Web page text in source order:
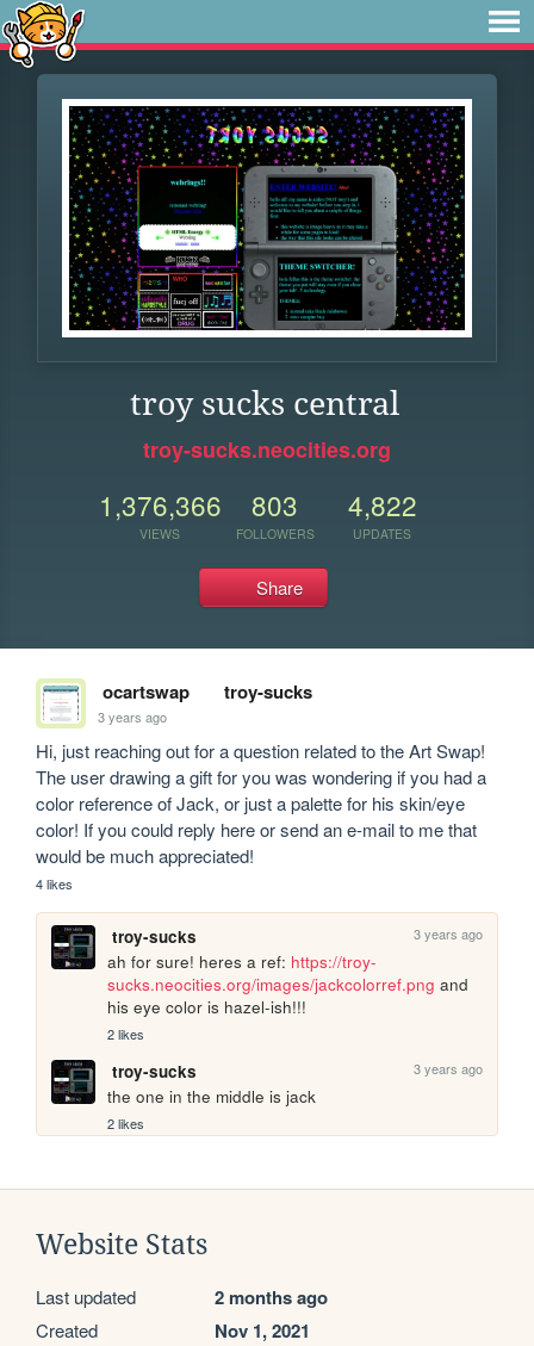
troy sucks central
troy-sucks.neocities.org
1,376,366
VIEWS
803
FOLLOWERS
4,822
UPDATES
Share
ocartswap troy-sucks
3 years ago
Hi, just reaching out for a question related to the Art Swap!
The user drawing a gift for you was wondering if you had a
color reference of Jack, or just a palette for his skin/eye
color! If you could reply here or send an e-mail to me that
would be much appreciated!
4 likes
troy-sucks 3 years ago
ah for sure! heres a ref: https://troy-
sucks.neocities.org/images/jackcolorref.png and
his eye color is hazel-ish!!!
2 likes
troy-sucks 3 years ago
the one in the middle is jack
2 likes
Website Stats
Last updated 2 months ago
Created Nov 1, 2021